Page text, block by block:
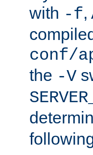
with -f,
conf/
the -V